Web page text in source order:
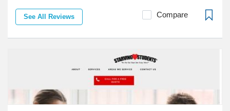
See All Reviews Compare